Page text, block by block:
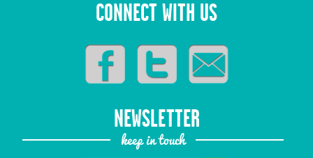
CONNECT WITH US
NEWSLETTER
keep in touch